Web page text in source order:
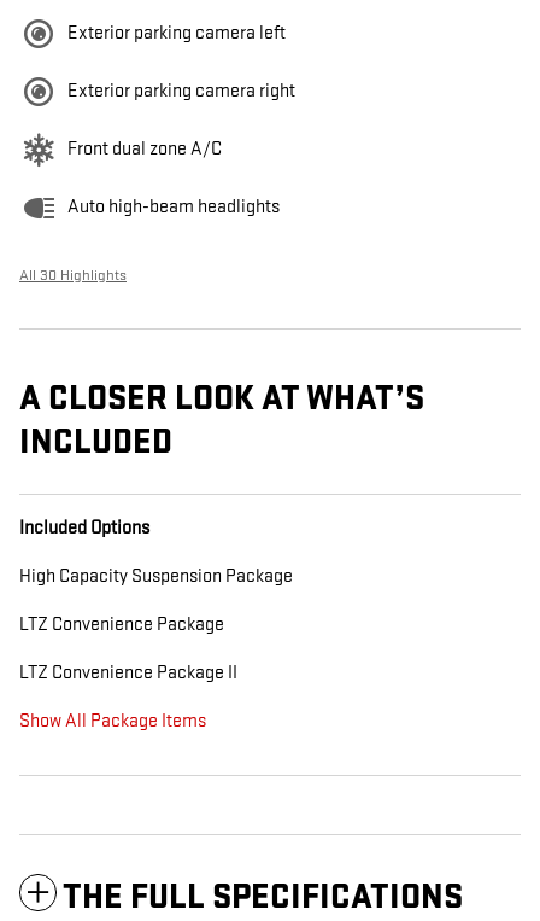
Exterior parking camera left
Exterior parking camera right
Front dual zone A/C
Auto high-beam headlights
All 30 Highlights
A CLOSER LOOK AT WHAT’S
INCLUDED
Included Options
High Capacity Suspension Package
LTZ Convenience Package
LTZ Convenience Package II
Show All Package Items
THE FULL SPECIFICATIONS